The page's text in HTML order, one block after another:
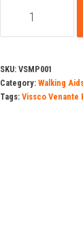
Venante
quantity
SKU: VSMP001
Category: Walking
Tags: Vissco Venante